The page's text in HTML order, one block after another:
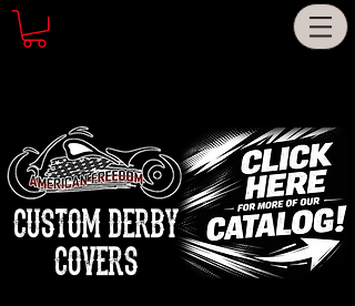
CUSTOM DERBY
COVERS